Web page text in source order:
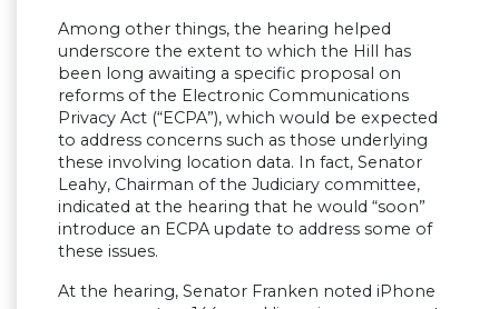
Among other things, the hearing helped
underscore the extent to which the Hill has
been long awaiting a specific proposal on
reforms of the Electronic Communications
Privacy Act (“ECPA”), which would be expected
to address concerns such as those underlying
these involving location data. In fact, Senator
Leahy, Chairman of the Judiciary committee,
indicated at the hearing that he would “soon”
introduce an ECPA update to address some of
these issues.
At the hearing, Senator Franken noted iPhone